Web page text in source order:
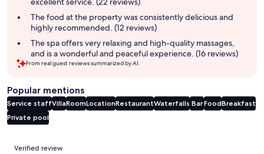
The food at the property was consistently delicious and
highly recommended. (12 reviews)
The spa offers very relaxing and high-quality massages,
and is a wonderful and peaceful experience. (16 reviews)
From real guest reviews summarized by AI.
Popular mentions
Service staffVillaRoomLocationRestaurantWaterfalls BarFoodBreakfast
Private pool
Reviews
Verified review